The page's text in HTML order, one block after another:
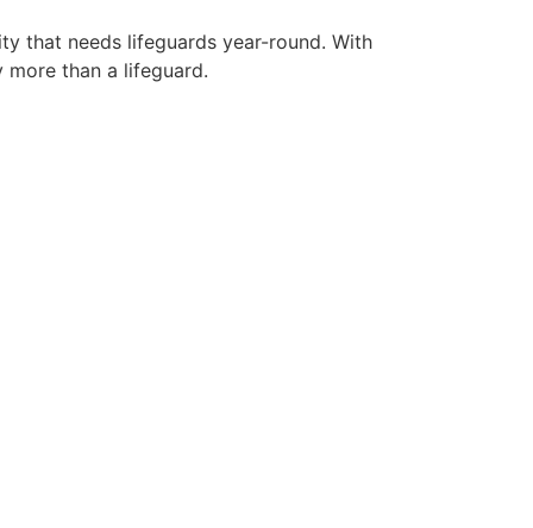
that needs lifeguards year-round. With
than a lifeguard.